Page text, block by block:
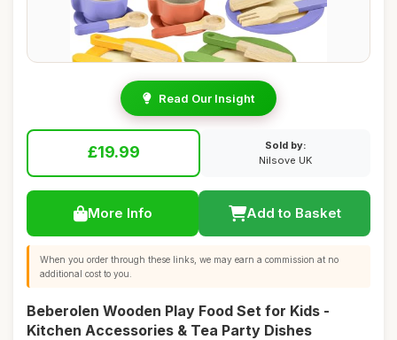
Read Our Insight
£19.99
Sold by:
Nilsove UK
More Info Add to Basket
When you order through these links, we may earn a commission at no
additional cost to you.
Beberolen Wooden Play Food Set for Kids -
Kitchen Accessories & Tea Party Dishes